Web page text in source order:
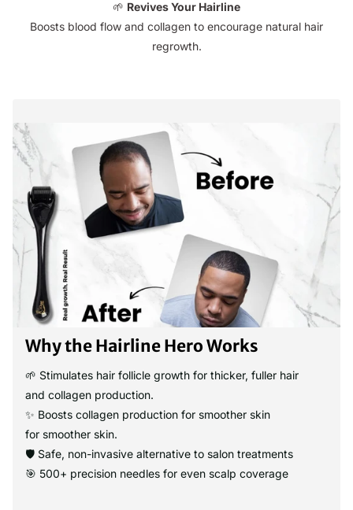
🌱 Revives Your Hairline
Boosts blood flow and collagen to encourage natural hair
regrowth.
Why the Hairline Hero Works
🌱 Stimulates hair follicle growth for thicker, fuller hair
and collagen production.
✨ Boosts collagen production for smoother skin
for smoother skin.
🛡️ Safe, non-invasive alternative to salon treatments
🎯 500+ precision needles for even scalp coverage